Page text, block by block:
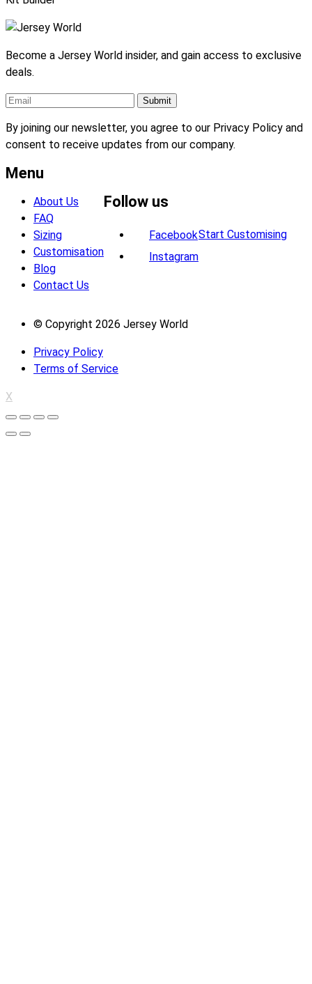
Become a Jersey World insider, and gain access to exclusive
deals.
By joining our newsletter, you agree to our Privacy Policy and
consent to receive updates from our company.
Menu
About Us
FAQ
Sizing
Customisation
Blog
Contact Us
Follow us
Facebook
Instagram
Start Customising
© Copyright 2026 Jersey World
Privacy Policy
Terms of Service
X